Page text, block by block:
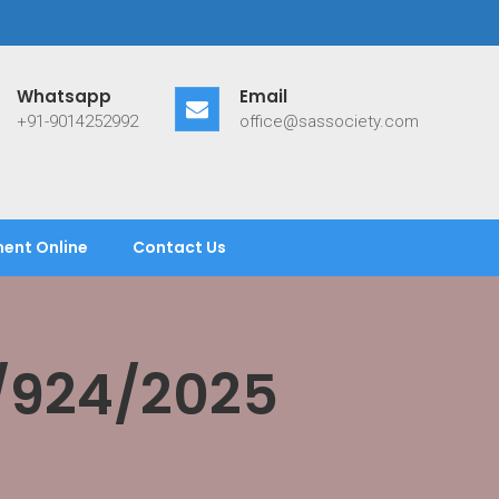
Whatsapp
+91-9014252992
Email
office@sassociety.com
Online Contact Us
924/2025